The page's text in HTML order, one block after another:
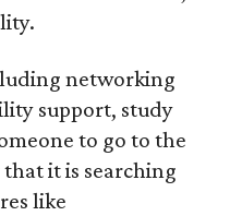
networking
support, study
to go to the
it is searching
like